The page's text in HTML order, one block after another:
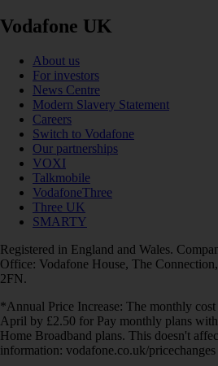
Vodafone UK
About us
For investors
News Centre
Modern Slavery Statement
Careers
Switch to Vodafone
Our partnerships
VOXI
Talkmobile
VodafoneThree
Three UK
SMARTY
Registered in England and Wales.
Office: Vodafone House, The
2FN.
*Annual Price Increase: The monthly
April by £2.50 for Pay monthly plans
Home Broadband plans. This doesn't
information: vodafone.co.uk/pricechanges